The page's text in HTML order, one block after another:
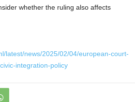
whether the ruling also affects
latest/news/2025/02/04/european-court-
integration-policy